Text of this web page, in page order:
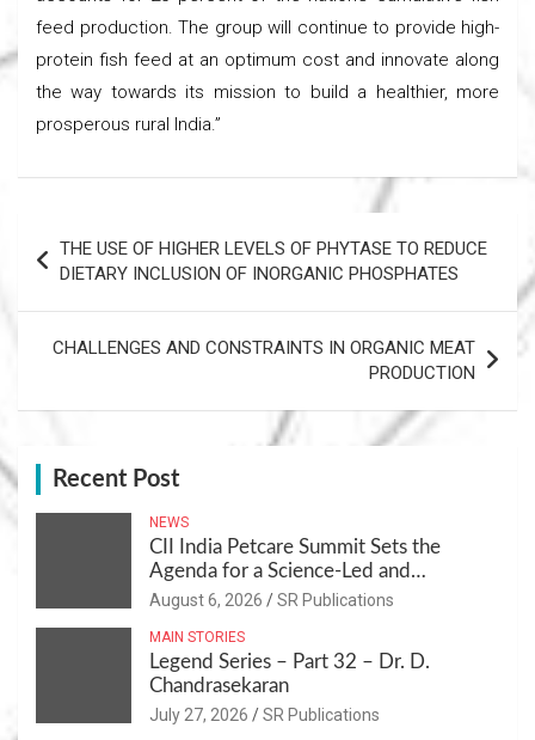
feed production. The group will continue to provide high-
protein fish feed at an optimum cost and innovate along
the way towards its mission to build a healthier, more
prosperous rural India.”
navigation
THE USE OF HIGHER LEVELS OF PHYTASE TO REDUCE
DIETARY INCLUSION OF INORGANIC PHOSPHATES
CHALLENGES AND CONSTRAINTS IN ORGANIC MEAT
PRODUCTION
Recent Post
NEWS
CII India Petcare Summit Sets the
Agenda for a Science-Led and
Sustainable Pet Care Ecosystem
August 6, 2026 SR Publications
MAIN STORIES
Legend Series – Part 32 – Dr. D.
Chandrasekaran
July 27, 2026 SR Publications